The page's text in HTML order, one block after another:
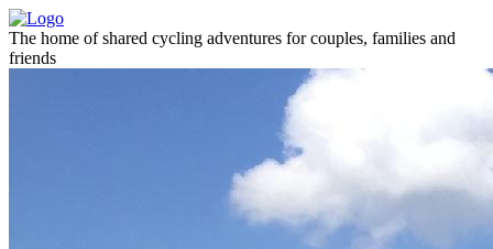
The home of shared cycling adventures for couples, families and
friends